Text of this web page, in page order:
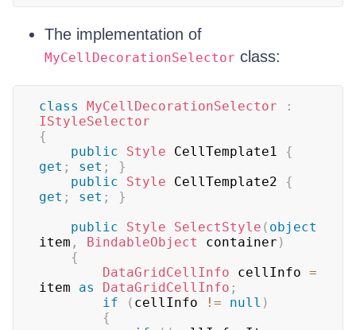
The implementation of
MyCellDecorationSelector class:
class MyCellDecorationSelector
:
IStyleSelector
{
public
Style CellTemplate1 {
get ; set ;
}
public
Style CellTemplate2 {
get ; set ;
}
public
Style SelectStyle ( object
item , BindableObject container )
{
DataGridCellInfo cellInfo =
item as DataGridCellInfo ;
if
( cellInfo != null )
{